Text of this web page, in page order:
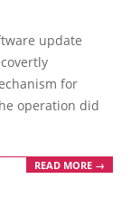
update
for
operation did
READ MORE →